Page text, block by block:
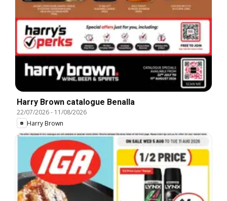
Harry Brown catalogue Benalla
22/07/2026- 11/08/2026
Harry Brown